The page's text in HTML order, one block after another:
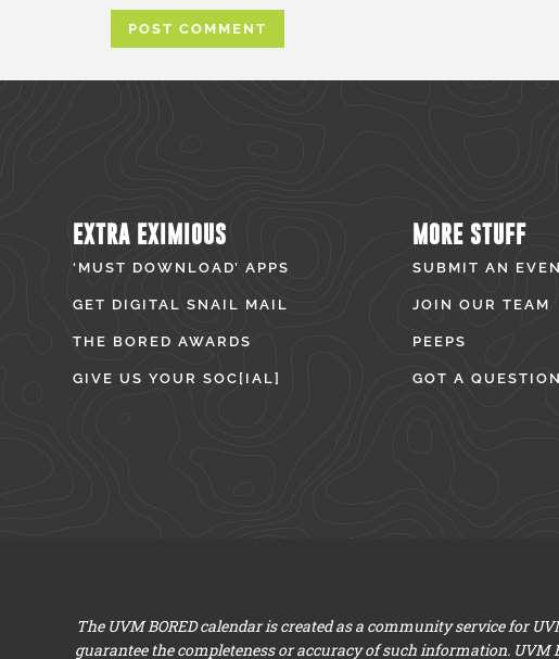
EXTRA EXIMIOUS
‘MUST DOWNLOAD’ APPS
GET DIGITAL SNAIL MAIL
THE BORED AWARDS
GIVE US YOUR SOC[IAL]
MORE STUFF
SUBMIT AN
JOIN OUR TEAM
PEEPS
GOT A
The UVM BORED calendar is created as a community service for
guarantee the completeness or accuracy of such information. UVM